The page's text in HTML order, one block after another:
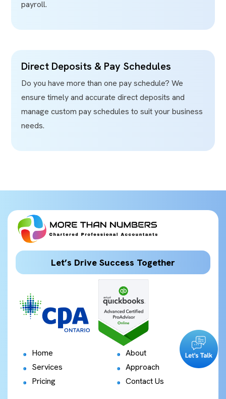
payroll.
Direct Deposits & Pay Schedules
Do you have more than one pay schedule? We
ensure timely and accurate direct deposits and
manage custom pay schedules to suit your business
needs.
Let’s Drive Success Together
Home
About
Services
Approach
Pricing
Contact Us